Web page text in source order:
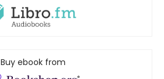
Buy ebook from